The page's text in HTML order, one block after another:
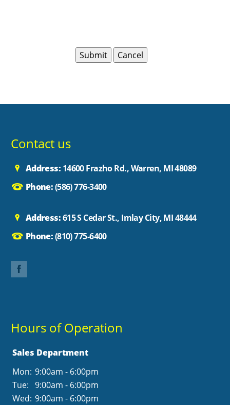
Contact us
Address: 14600 Frazho Rd., Warren, MI 48089
Phone:(586) 776-3400
Address:615 S Cedar St., Imlay City, MI 48444
Phone:(810) 775-6400
Hours of Operation
Sales Department
Mon: 9:00am - 6:00pm
Tue:
9:00am - 6:00pm
Wed: 9:00am - 6:00pm